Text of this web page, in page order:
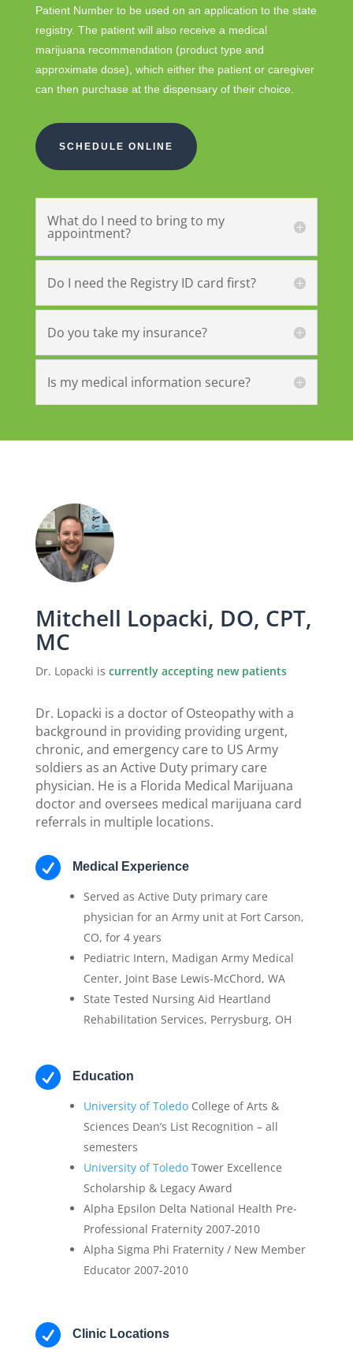
Patient Number to be used on an application to the state
registry. The patient will also receive a medical
marijuana recommendation (product type and
approximate dose), which either the patient or caregiver
can then purchase at the dispensary of their choice.
SCHEDULE ONLINE
What do I need to bring to my
appointment?
Do I need the Registry ID card first?
Do you take my insurance?
Is my medical information secure?
Mitchell Lopacki, DO, CPT,
MC
Dr. Lopacki is currently accepting new patients
Dr. Lopacki is a doctor of Osteopathy with a
background in providing providing urgent,
chronic, and emergency care to US Army
soldiers as an Active Duty primary care
physician. He is a Florida Medical Marijuana
doctor and oversees medical marijuana card
referrals in multiple locations.
 Medical Experience
Served as Active Duty primary care
physician for an Army unit at Fort Carson,
CO, for 4 years
Pediatric Intern, Madigan Army Medical
Center, Joint Base Lewis-McChord, WA
State Tested Nursing Aid Heartland
Rehabilitation Services, Perrysburg, OH
 Education
University of ToledoCollege of Arts &
Sciences Dean’s List Recognition – all
semesters
University of ToledoTower Excellence
Scholarship & Legacy Award
Alpha Epsilon Delta National Health Pre-
Professional Fraternity 2007-2010
Alpha Sigma Phi Fraternity / New Member
Educator 2007-2010
 Clinic Locations